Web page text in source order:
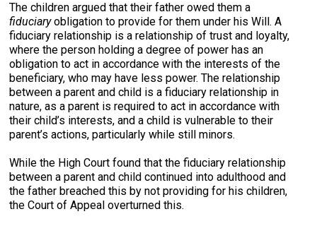
The children argued that their father owed them a
fiduciaryobligation to provide for them under his Will. A
fiduciary relationship is a relationship of trust and loyalty,
where the person holding a degree of power has an
obligation to act in accordance with the interests of the
beneficiary, who may have less power. The relationship
between a parent and child is a fiduciary relationship in
nature, as a parent is required to act in accordance with
their child’s interests, and a child is vulnerable to their
parent’s actions, particularly while still minors.
While the High Court found that the fiduciary relationship
between a parent and child continued into adulthood and
the father breached this by not providing for his children,
the Court of Appeal overturned this.